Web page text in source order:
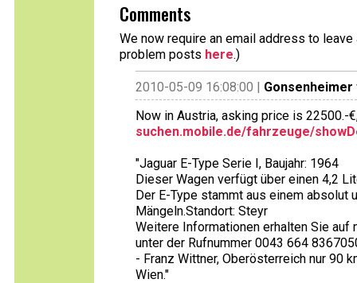
Comments
We now require an email address to
problem posts here.)
2010-05-09 16:08:00 | Gonsenheimer
Now in Austria, asking price is 22500.-
suchen.mobile.de/fahrzeuge/
"Jaguar E-Type Serie I, Baujahr: 1964
Dieser Wagen verfügt über einen 4,2
Der E-Type stammt aus einem
Mängeln.Standort: Steyr
Weitere Informationen erhalten Sie auf
unter der Rufnummer 0043 664
- Franz Wittner, Oberösterreich nur 90
Wien."